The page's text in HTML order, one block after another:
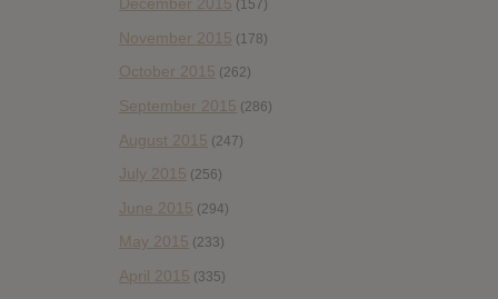
December 2015 (157)
November 2015 (178)
October 2015 (262)
September 2015 (286)
August 2015 (247)
July 2015 (256)
June 2015 (294)
May 2015 (233)
April 2015 (335)